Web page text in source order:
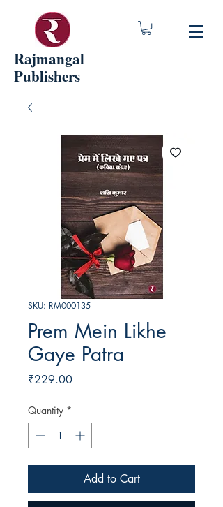
Rajmangal
Publishers
SKU: RM000135
Prem Mein Likhe
Gaye Patra
₹229.00Price
Quantity *
Add to Cart